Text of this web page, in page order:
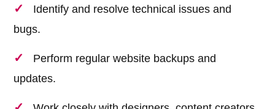
Identify and resolve technical issues and
bugs.
Perform regular website backups and
updates.